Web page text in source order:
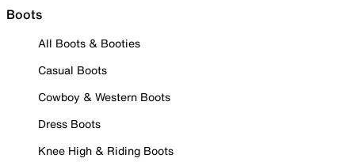
Boots
All Boots & Booties
Casual Boots
Cowboy & Western Boots
Dress Boots
Knee High & Riding Boots